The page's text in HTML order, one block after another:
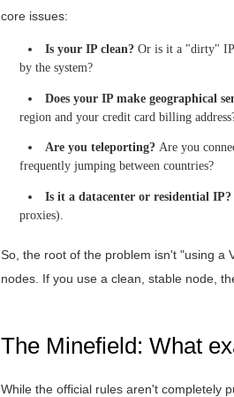
core issues:
Is your IP clean? Or is it a "dirty" IP
by the system?
Does your IP make geographical
region and your credit card billing
Are you teleporting? Are you
frequently jumping between countries?
Is it a datacenter or residential IP?
proxies).
So, the root of the problem isn't "using a
nodes. If you use a clean, stable node,
The Minefield: What
While the official rules aren't completely